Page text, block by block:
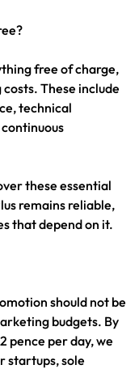
free of charge,
These include
technical
these essential
remains reliable,
that depend on it.
should not be
budgets. By
pence per day, we
startups, sole